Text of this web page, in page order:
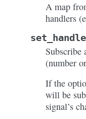
A map
handlers
Subscribe
(number
If the
will be
signal’s